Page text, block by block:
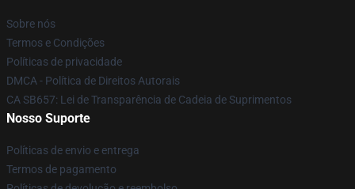
Sobre nós
Termos e Condições
Políticas de privacidade
DMCA - Política de Direitos Autorais
CA SB657: Lei de Transparência de Cadeia de Suprimentos
Nosso Suporte
Políticas de envio e entrega
Termos de pagamento